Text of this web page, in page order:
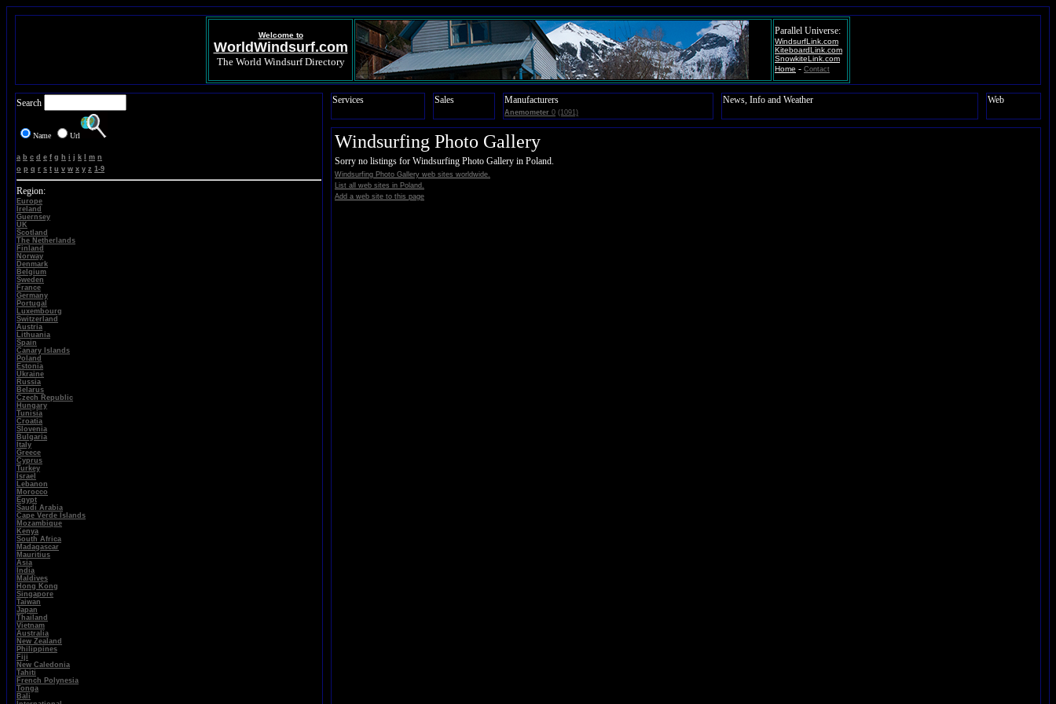
Welcome to
WorldWindsurf.com
The World Windsurf Directory
Parallel Universe:
WindsurfLink.com
KiteboardLink.com
SnowkiteLink.com
Home - Contact
Search
Name Url
a b c d e f g h i j k m n
o p q r s t u v w x y z 1-9
Region:
Europe
Ireland
Guernsey
UK
Scotland
The Netherlands
Finland
Norway
Denmark
Belgium
Sweden
France
Germany
Portugal
Luxembourg
Switzerland
Austria
Lithuania
Spain
Canary Islands
Poland
Estonia
Ukraine
Russia
Belarus
Czech Republic
Hungary
Tunisia
Croatia
Slovenia
Bulgaria
Italy
Greece
Cyprus
Turkey
Israel
Lebanon
Morocco
Egypt
Saudi Arabia
Cape Verde Islands
Mozambique
Kenya
South Africa
Madagascar
Mauritius
Asia
India
Maldives
Hong Kong
Singapore
Taiwan
Japan
Thailand
Vietnam
Australia
New Zealand
Philippines
Fiji
New Caledonia
Tahiti
French Polynesia
Tonga
Bali
Services Sales Manufacturers
Anemometer 0 (1091)
News, Info and Weather Web
Windsurfing Photo Gallery
Sorry no listings for Windsurfing Photo Gallery in Poland.
Windsurfing Photo Gallery web sites worldwide.
List all web sites in Poland.
Add a web site to this page